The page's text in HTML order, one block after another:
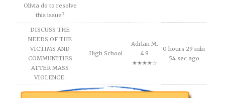
Olivia do to resolve
this issue?
DISCUSS THE
NEEDS OF THE
VICTIMS AND
COMMUNITIES
AFTER MASS
VIOLENCE.
High School
Adrian M.
4.9
★★★★☆
0 hours 29 min
54 sec ago